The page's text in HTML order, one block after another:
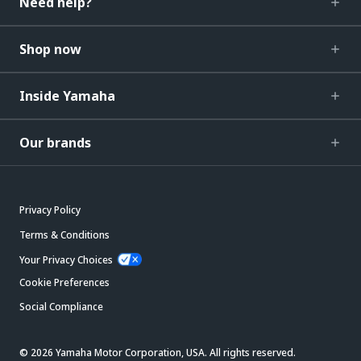
Shop now
Inside Yamaha
Our brands
Privacy Policy
Terms & Conditions
Your Privacy Choices
Cookie Preferences
Social Compliance
© 2026 Yamaha Motor Corporation, USA. All rights reserved.